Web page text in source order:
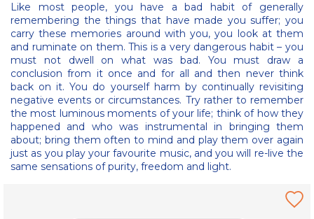
Like most people, you have a bad habit of generally
remembering the things that have made you suffer; you
carry these memories around with you, you look at them
and ruminate on them. This is a very dangerous habit – you
must not dwell on what was bad. You must draw a
conclusion from it once and for all and then never think
back on it. You do yourself harm by continually revisiting
negative events or circumstances. Try rather to remember
the most luminous moments of your life; think of how they
happened and who was instrumental in bringing them
about; bring them often to mind and play them over again
just as you play your favourite music, and you will re-live the
same sensations of purity, freedom and light.